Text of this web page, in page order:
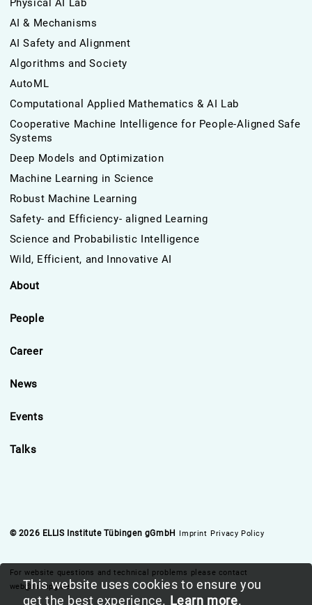
Physical AI Lab
AI & Mechanisms
AI Safety and Alignment
Algorithms and Society
AutoML
Computational Applied Mathematics & AI Lab
Cooperative Machine Intelligence for People-Aligned Safe
Systems
Deep Models and Optimization
Machine Learning in Science
Robust Machine Learning
Safety- and Efficiency- aligned Learning
Science and Probabilistic Intelligence
Wild, Efficient, and Innovative AI
About
People
Career
News
Events
Talks
© 2026 ELLIS Institute Tübingen gGmbH Imprint Privacy Policy
For website questions and technical problems please contact
web@is.mpg.de
This website uses cookies to ensure you
get the best experience. Learn more.